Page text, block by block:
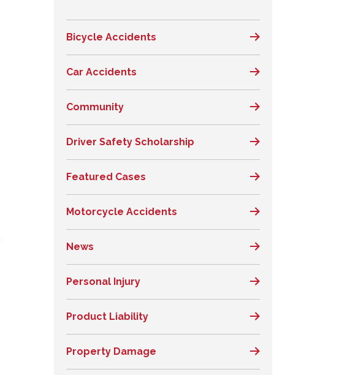
Bicycle Accidents
Car Accidents
Community
Driver Safety Scholarship
Featured Cases
Motorcycle Accidents
News
Personal Injury
Product Liability
Property Damage